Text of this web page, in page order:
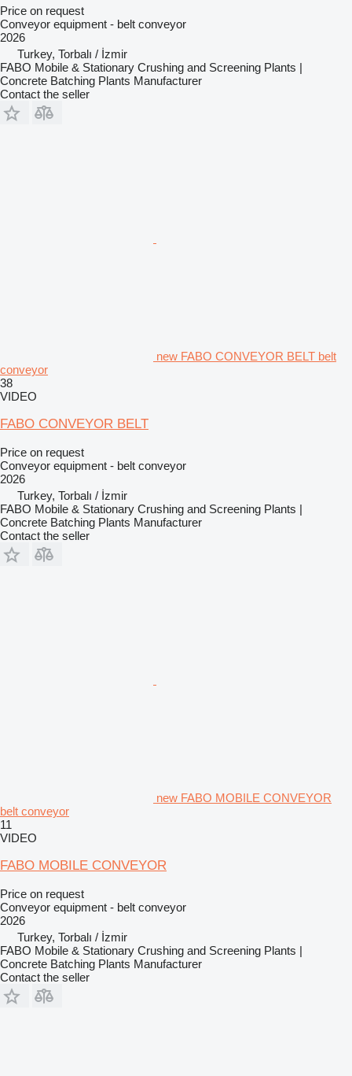
Price on request
Conveyor equipment - belt conveyor
2026
Turkey, Torbalı / İzmir
FABO Mobile & Stationary Crushing and Screening Plants |
Concrete Batching Plants Manufacturer
Contact the seller
new FABO CONVEYOR BELT belt
conveyor
38
VIDEO
FABO CONVEYOR BELT
Price on request
Conveyor equipment - belt conveyor
2026
Turkey, Torbalı / İzmir
FABO Mobile & Stationary Crushing and Screening Plants |
Concrete Batching Plants Manufacturer
Contact the seller
new FABO MOBILE CONVEYOR
belt conveyor
11
VIDEO
FABO MOBILE CONVEYOR
Price on request
Conveyor equipment - belt conveyor
2026
Turkey, Torbalı / İzmir
FABO Mobile & Stationary Crushing and Screening Plants |
Concrete Batching Plants Manufacturer
Contact the seller